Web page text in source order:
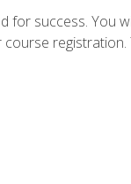
success. You